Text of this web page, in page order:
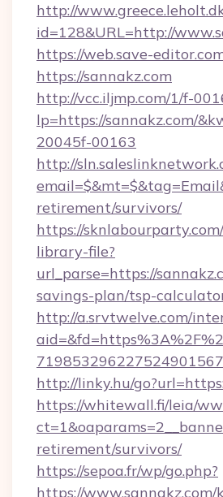
http://
id=128&URL=http://
https://web.save-
https://sannakz.com
http://vcc.iljmp.com/1/f-
lp=https://sannakz.com/
20045f-00163
http://
retirement/survivors/
https://
library-file?
url_parse=https://
savings-plan/tsp-
http://a.srvtwelve.com/
http://linky.hu/
https://whitewall.fi/leia/
retirement/survivors/
https://sepoa.fr/wp/go.php?
https://www.sannakz.com/